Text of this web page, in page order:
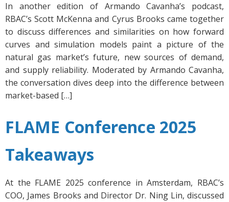
In another edition of Armando Cavanha’s podcast,
RBAC’s Scott McKenna and Cyrus Brooks came together
to discuss differences and similarities on how forward
curves and simulation models paint a picture of the
natural gas market’s future, new sources of demand,
and supply reliability. Moderated by Armando Cavanha,
the conversation dives deep into the difference between
market-based […]
FLAME Conference 2025
Takeaways
At the FLAME 2025 conference in Amsterdam, RBAC’s
COO, James Brooks and Director Dr. Ning Lin, discussed